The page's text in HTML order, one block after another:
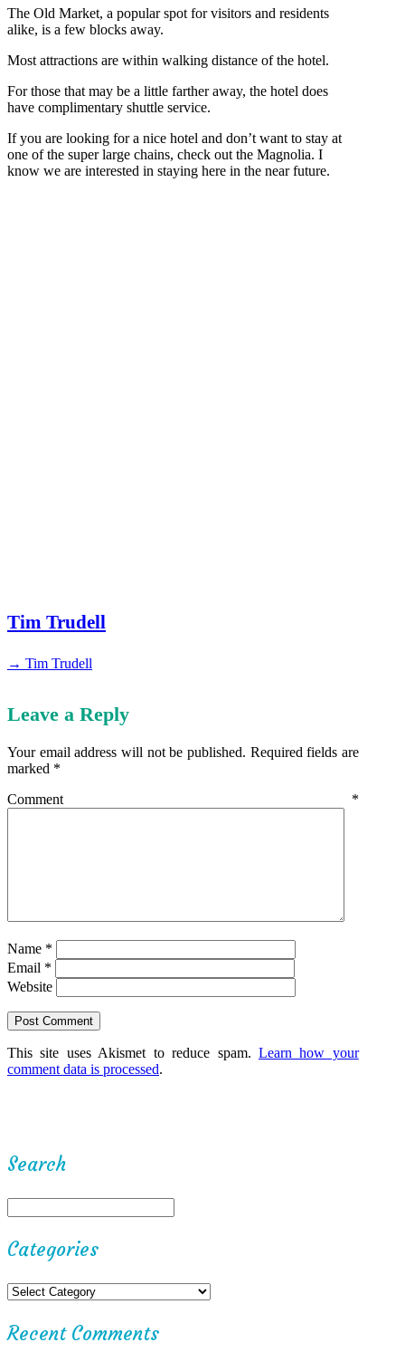
The Old Market, a popular spot for visitors and residents
alike, is a few blocks away.
Most attractions are within walking distance of the hotel.
For those that may be a little farther away, the hotel does
have complimentary shuttle service.
If you are looking for a nice hotel and don’t want to stay at
one of the super large chains, check out the Magnolia. I
know we are interested in staying here in the near future.
Tim Trudell
→ Tim Trudell
Leave a Reply
Your email address will not be published. Required fields are
marked *
Comment *
Name *
Email *
Website
This site uses Akismet to reduce spam. Learn how your
comment data is processed.
Search
Categories
Recent Comments